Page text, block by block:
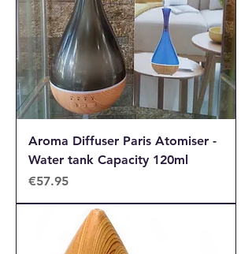
Aroma Diffuser Paris Atomiser -
Water tank Capacity 120ml
Price
€57.95